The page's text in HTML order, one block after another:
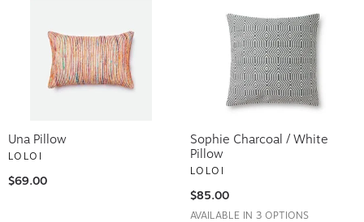
Una Pillow
LOLOI
$69.00
Sophie Charcoal / White
Pillow
LOLOI
$85.00
AVAILABLE IN 3 OPTIONS